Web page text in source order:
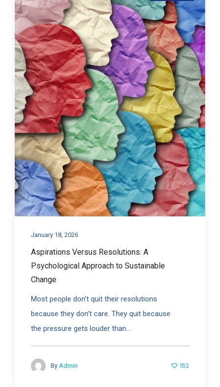
January 18, 2026
Aspirations Versus Resolutions: A
Psychological Approach to Sustainable
Change
Most people don’t quit their resolutions
because they don’t care. They quit because
the pressure gets louder than...
By Admin 152